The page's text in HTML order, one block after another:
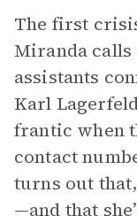
The first
Miranda calls
assistants
Karl
frantic when
contact
turns out
—and that